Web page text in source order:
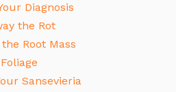
Diagnosis
the Rot
Root Mass
Sansevieria